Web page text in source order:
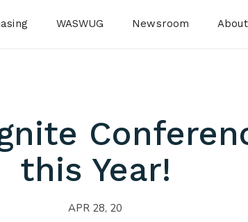
WASWUG Newsroom About
this Year!
APR 28, 20